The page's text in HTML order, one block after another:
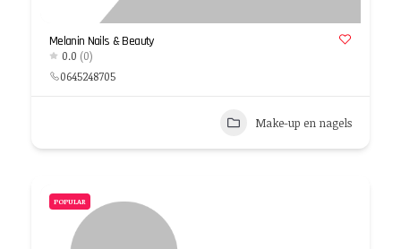
Melanin Nails & Beauty
0.0 (0)
0645248705
Make-up en nagels
POPULAR